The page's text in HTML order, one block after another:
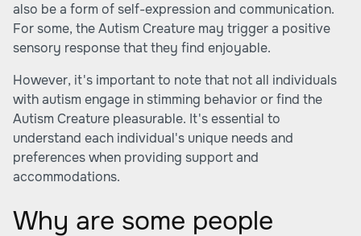
also be a form of self-expression and communication.
For some, the Autism Creature may trigger a positive
sensory response that they find enjoyable.
However, it's important to note that not all individuals
with autism engage in stimming behavior or find the
Autism Creature pleasurable. It's essential to
understand each individual's unique needs and
preferences when providing support and
accommodations.
Why are some people